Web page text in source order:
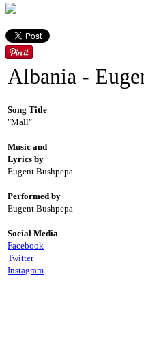
Albania -
Song Title
"Mall"
Music and
Lyrics by
Eugent Bushpepa
Performed by
Eugent Bushpepa
Social Media
Facebook
Twitter
Instagram